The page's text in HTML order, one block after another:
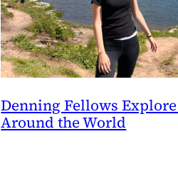
Denning Fellows
Around the World